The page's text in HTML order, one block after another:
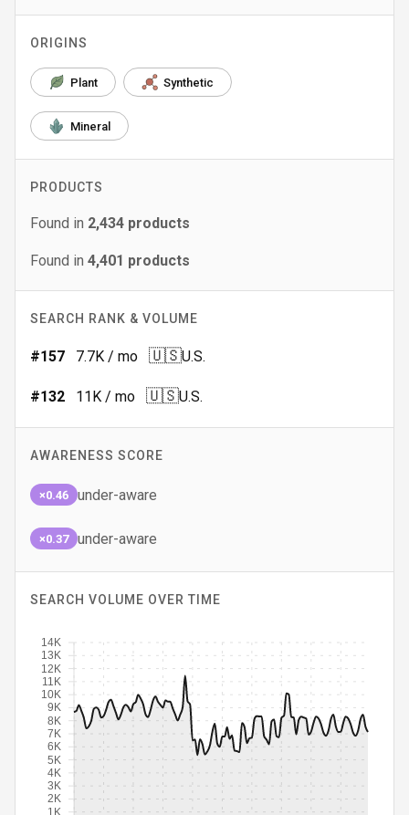
ORIGINS
Plant Synthetic
Mineral
PRODUCTS
Found in 2,434 products
Found in 4,401 products
SEARCH RANK & VOLUME
#157 7.7K / mo 🇺🇸U.S.
#132 11K / mo 🇺🇸U.S.
AWARENESS SCORE
×0.46 under-aware
×0.37 under-aware
SEARCH VOLUME OVER TIME
1K
2K
3K
4K
5K
6K
7K
8K
9K
10K
11K
12K
13K
14K